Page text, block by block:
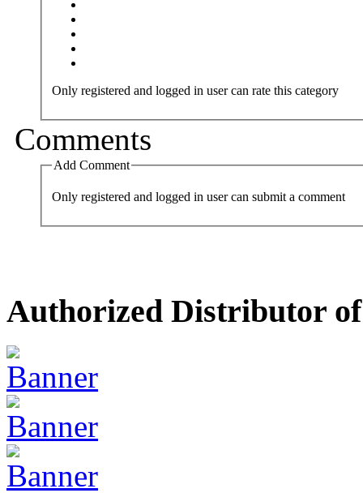
Only registered and logged in user can rate this category
Comments
Add Comment
Only registered and logged in user can submit a comment
Authorized Distributor of